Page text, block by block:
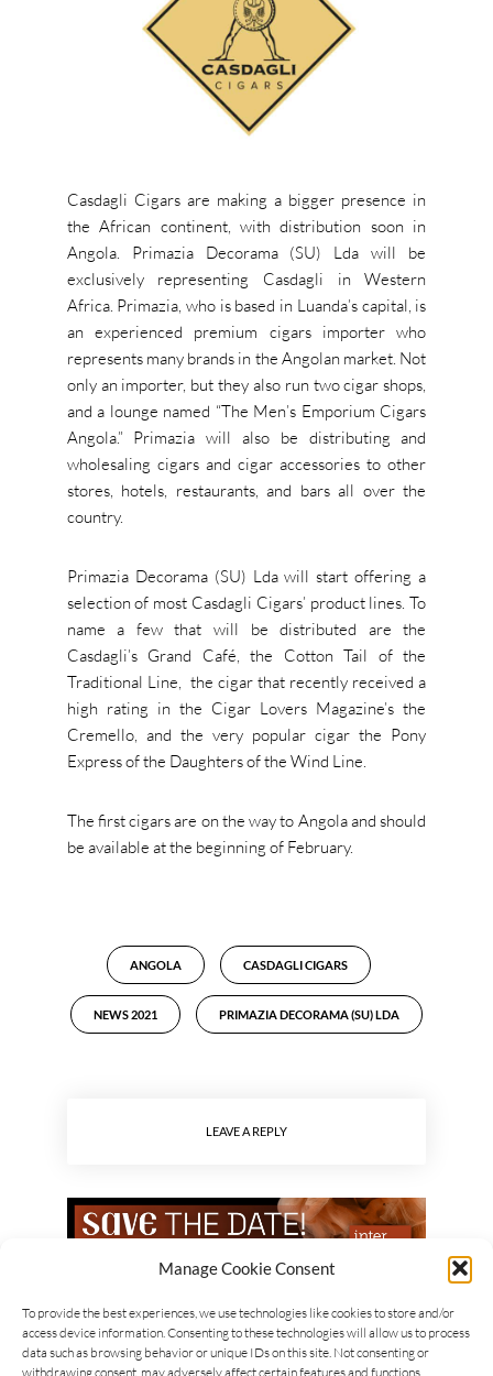
Manage Cookie Consent
To provide the best experiences, we use technologies like cookies to store and/or
access device information. Consenting to these technologies will allow us to process
data such as browsing behavior or unique IDs on this site. Not consenting or
withdrawing consent, may adversely affect certain features and functions.
Casdagli Cigars are making a bigger presence in
the African continent, with distribution soon in
Angola. Primazia Decorama (SU) Lda will be
exclusively representing Casdagli in Western
Africa. Primazia, who is based in Luanda’s capital, is
an experienced premium cigars importer who
represents many brands in the Angolan market. Not
only an importer, but they also run two cigar shops,
and a lounge named “The Men’s Emporium Cigars
Angola.” Primazia will also be distributing and
wholesaling cigars and cigar accessories to other
stores, hotels, restaurants, and bars all over the
country.
Primazia Decorama (SU) Lda will start offering a
selection of most Casdagli Cigars’ product lines. To
name a few that will be distributed are the
Casdagli’s Grand Café, the Cotton Tail of the
Traditional Line, the cigar that recently received a
high rating in the Cigar Lovers Magazine’s the
Cremello, and the very popular cigar the Pony
Express of the Daughters of the Wind Line.
The first cigars are on the way to Angola and should
be available at the beginning of February.
ANGOLA CASDAGLI CIGARS
NEWS 2021 PRIMAZIA DECORAMA (SU) LDA
LEAVE A REPLY